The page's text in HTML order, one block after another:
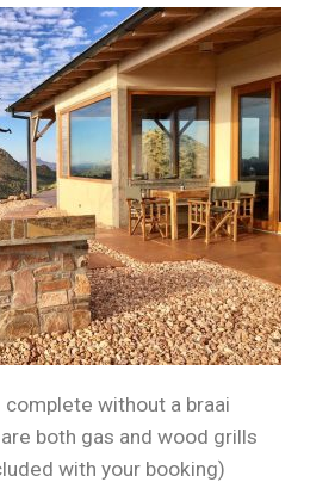
without a braai
both gas and wood grills
with your booking)